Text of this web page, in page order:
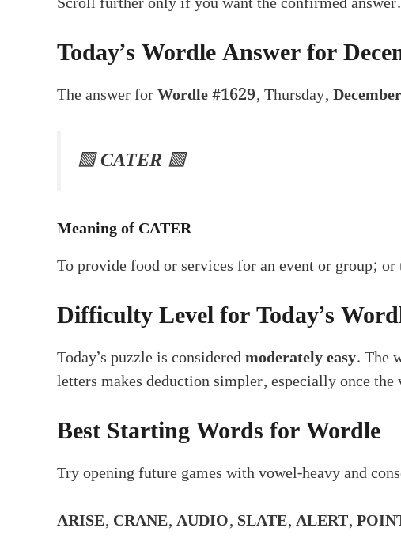
Today’s Wordle Answer for
The answer forWordle #1629, Thursday,
🟩CATER 🟩
Meaning of CATER
To provide food or services for an event or group;
Difficulty Level for Today’s
Today’s puzzle is consideredmoderately easy. The
letters makes deduction simpler, especially once
Best Starting Words for Wordle
Try opening future games with vowel-heavy and
ARISE, CRANE,AUDIO, SLATE,ALERT,